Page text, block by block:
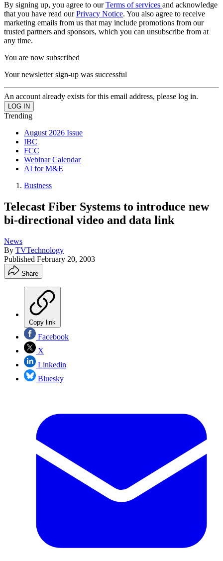
By signing up, you agree to ourTerms of services and acknowledge
that you have read ourPrivacy Notice. You also agree to receive
marketing emails from us that may include promotions from our
trusted partners and sponsors, which you can unsubscribe from at
any time.
You are now subscribed
Your newsletter sign-up was successful
An account already exists for this email address, please log in.
Trending
August 2026 Issue
IBC
FCC
Webinar Calendar
AI for M&E
Business
Telecast Fiber Systems to introduce new
bi-directional video and data link
News
By TVTechnology
Published February 20, 2003
Share
Copy link
Facebook
X
Linkedin
Bluesky